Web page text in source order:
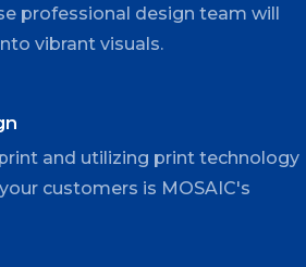
professional design team will
vibrant visuals.
and utilizing print technology
customers is MOSAIC's